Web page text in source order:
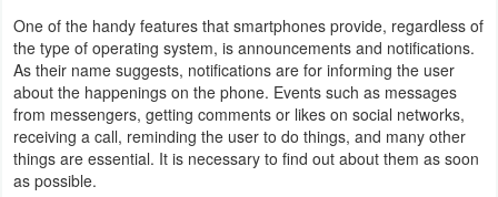
Fitness
Lifestyle
Maps
&
One of the handy features that smartphones provide, regardless of
the type of operating system, is announcements and notifications.
As their name suggests, notifications are for informing the user
about the happenings on the phone. Events such as messages
from messengers, getting comments or likes on social networks,
receiving a call, reminding the user to do things, and many other
things are essential. It is necessary to find out about them as soon
as possible.